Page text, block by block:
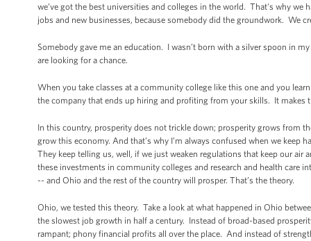
we’ve got the best universities and colleges in the world. That's why we
jobs and new businesses, because somebody did the groundwork. We
Somebody gave me an education. I wasn’t born with a silver spoon in
are looking for a chance.
When you take classes at a community college like this one and you
the company that ends up hiring and profiting from your skills. It
In this country, prosperity does not trickle down; prosperity grows
grow this economy. And that’s why I’m always confused when we
They keep telling us, well, if we just weaken regulations that keep our air
these investments in community colleges and research and health care
-- and Ohio and the rest of the country will prosper. That’s the theory.
Ohio, we tested this theory. Take a look at what happened in Ohio
the slowest job growth in half a century. Instead of broad-based
rampant; phony financial profits all over the place. And instead of